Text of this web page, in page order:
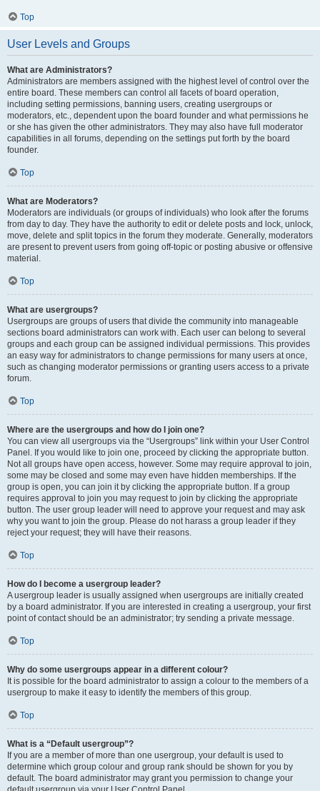
Top
User Levels and Groups
What are Administrators?
Administrators are members assigned with the highest level of control over the
entire board. These members can control all facets of board operation,
including setting permissions, banning users, creating usergroups or
moderators, etc., dependent upon the board founder and what permissions he
or she has given the other administrators. They may also have full moderator
capabilities in all forums, depending on the settings put forth by the board
founder.
Top
What are Moderators?
Moderators are individuals (or groups of individuals) who look after the forums
from day to day. They have the authority to edit or delete posts and lock, unlock,
move, delete and split topics in the forum they moderate. Generally, moderators
are present to prevent users from going off-topic or posting abusive or offensive
material.
Top
What are usergroups?
Usergroups are groups of users that divide the community into manageable
sections board administrators can work with. Each user can belong to several
groups and each group can be assigned individual permissions. This provides
an easy way for administrators to change permissions for many users at once,
such as changing moderator permissions or granting users access to a private
forum.
Top
Where are the usergroups and how do I join one?
You can view all usergroups via the “Usergroups” link within your User Control
Panel. If you would like to join one, proceed by clicking the appropriate button.
Not all groups have open access, however. Some may require approval to join,
some may be closed and some may even have hidden memberships. If the
group is open, you can join it by clicking the appropriate button. If a group
requires approval to join you may request to join by clicking the appropriate
button. The user group leader will need to approve your request and may ask
why you want to join the group. Please do not harass a group leader if they
reject your request; they will have their reasons.
Top
How do I become a usergroup leader?
A usergroup leader is usually assigned when usergroups are initially created
by a board administrator. If you are interested in creating a usergroup, your first
point of contact should be an administrator; try sending a private message.
Top
Why do some usergroups appear in a different colour?
It is possible for the board administrator to assign a colour to the members of a
usergroup to make it easy to identify the members of this group.
Top
What is a “Default usergroup”?
If you are a member of more than one usergroup, your default is used to
determine which group colour and group rank should be shown for you by
default. The board administrator may grant you permission to change your